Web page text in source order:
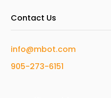
Contact Us
info@mbot.com
905-273-6151